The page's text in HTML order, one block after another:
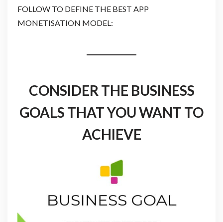
FOLLOW TO DEFINE THE BEST APP
MONETISATION MODEL:
CONSIDER THE BUSINESS
GOALS THAT YOU WANT TO
ACHIEVE